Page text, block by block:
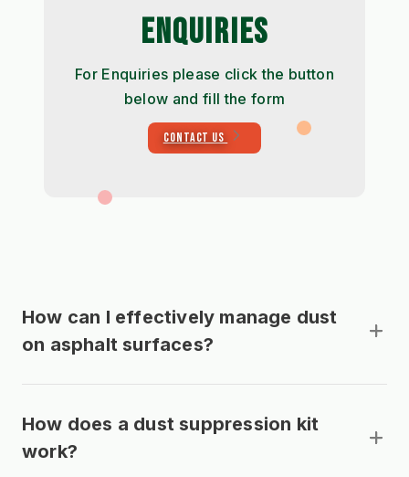
ENQUIRIES
For Enquiries please click the button
below and fill the form
CONTACT US
How can I effectively manage dust
on asphalt surfaces?
How does a dust suppression kit
work?